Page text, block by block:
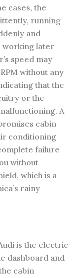
cases, the
running
and
working later
speed may
without any
that the
or the
A
cabin
conditioning
failure
without
which is a
rainy
is the electric
dashboard and
cabin